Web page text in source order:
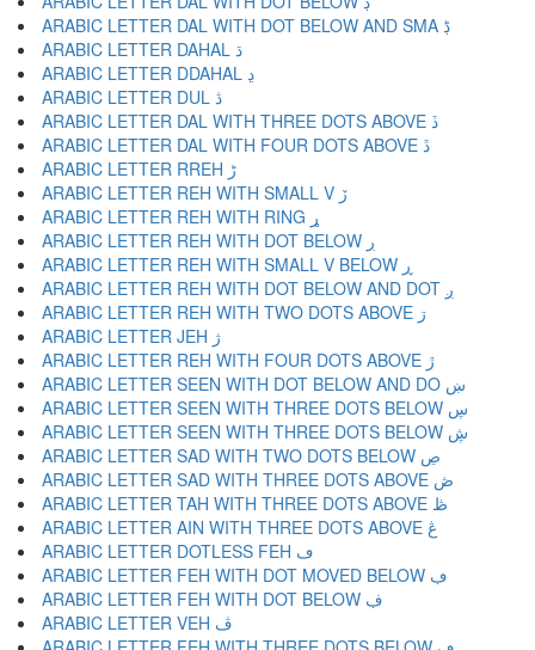
ARABIC LETTER DAL WITH DOT BELOW AND SMA ڋ
ARABIC LETTER DAHAL ڌ
ARABIC LETTER DDAHAL ڍ
ARABIC LETTER DUL ڎ
ARABIC LETTER DAL WITH THREE DOTS ABOVE ڏ
ARABIC LETTER DAL WITH FOUR DOTS ABOVE ڐ
ARABIC LETTER RREH ڑ
ARABIC LETTER REH WITH SMALL V ڒ
ARABIC LETTER REH WITH RING ړ
ARABIC LETTER REH WITH DOT BELOW ڔ
ARABIC LETTER REH WITH SMALL V BELOW ڕ
ARABIC LETTER REH WITH DOT BELOW AND DOT ږ
ARABIC LETTER REH WITH TWO DOTS ABOVE ڗ
ARABIC LETTER JEH ژ
ARABIC LETTER REH WITH FOUR DOTS ABOVE ڙ
ARABIC LETTER SEEN WITH DOT BELOW AND DO ښ
ARABIC LETTER SEEN WITH THREE DOTS BELOW ڛ
ARABIC LETTER SEEN WITH THREE DOTS BELOW ڜ
ARABIC LETTER SAD WITH TWO DOTS BELOW ڝ
ARABIC LETTER SAD WITH THREE DOTS ABOVE ڞ
ARABIC LETTER TAH WITH THREE DOTS ABOVE ڟ
ARABIC LETTER AIN WITH THREE DOTS ABOVE ڠ
ARABIC LETTER DOTLESS FEH ڡ
ARABIC LETTER FEH WITH DOT MOVED BELOW ڢ
ARABIC LETTER FEH WITH DOT BELOW ڣ
ARABIC LETTER VEH ڤ